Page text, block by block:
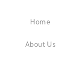
Home
About Us